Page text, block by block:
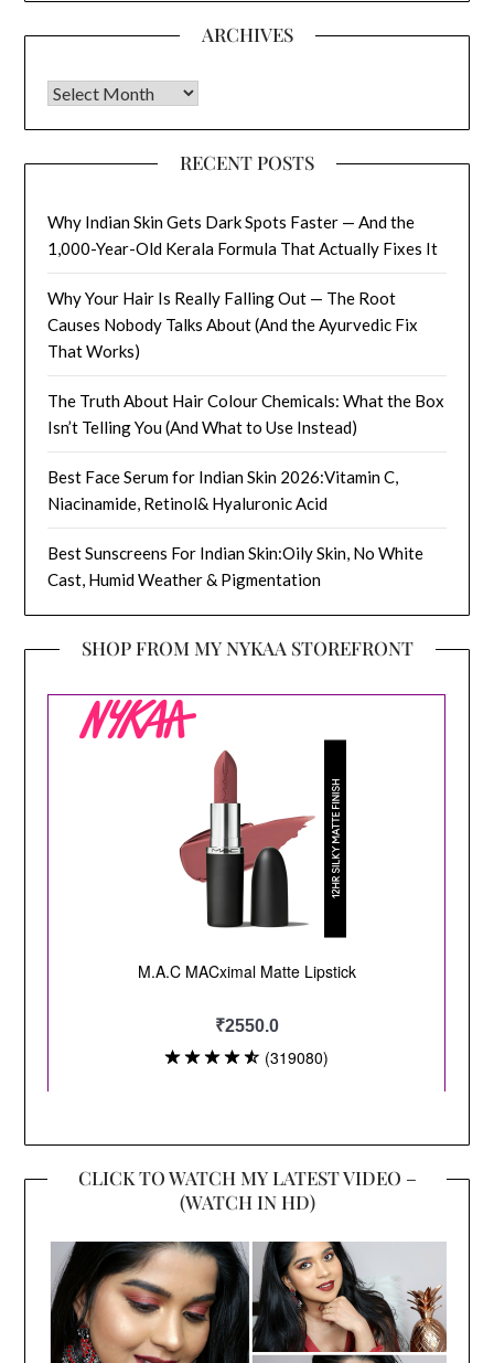
ARCHIVES
Archives
RECENT POSTS
Why Indian Skin Gets Dark Spots Faster — And the
1,000-Year-Old Kerala Formula That Actually Fixes It
Why Your Hair Is Really Falling Out — The Root
Causes Nobody Talks About (And the Ayurvedic Fix
That Works)
The Truth About Hair Colour Chemicals: What the Box
Isn’t Telling You (And What to Use Instead)
Best Face Serum for Indian Skin 2026:Vitamin C,
Niacinamide, Retinol& Hyaluronic Acid
Best Sunscreens For Indian Skin:Oily Skin, No White
Cast, Humid Weather & Pigmentation
SHOP FROM MY NYKAA STOREFRONT
CLICK TO WATCH MY LATEST VIDEO –
(WATCH IN HD)